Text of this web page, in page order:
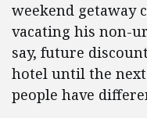
weekend getaway
vacating his non-
say, future
hotel until the
people have